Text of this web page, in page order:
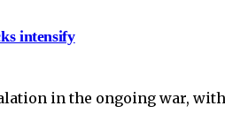
intensify
in the ongoing war,